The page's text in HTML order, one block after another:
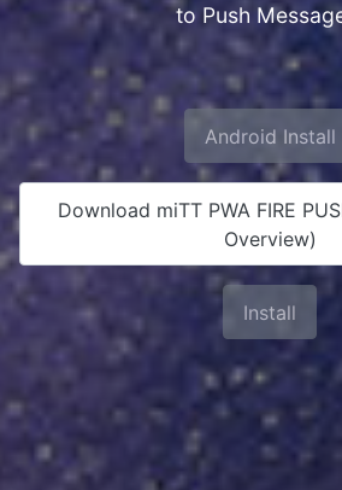
to Push
Android Install
Download miTT PWA FIRE
Overview)
Install